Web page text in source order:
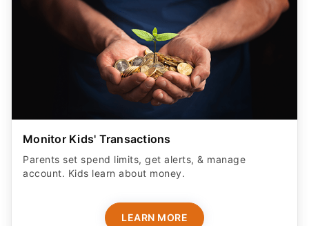
Monitor Kids' Transactions
Parents set spend limits, get alerts, & manage
account. Kids learn about money.
LEARN MORE